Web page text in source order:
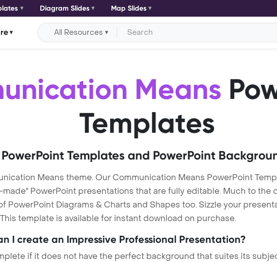
Diagram Slides Map Slides
All Resources
Means
Templates
PowerPoint Templates and PowerPoint
Means theme. Our Communication Means PowerPoint
PowerPoint presentations that are fully editable. Much to the
PowerPoint Diagrams & Charts and Shapes too. Sizzle your
template is available for instant download on purchase.
I create an Impressive Professional Presentation?
if it does not have the perfect background that suites its